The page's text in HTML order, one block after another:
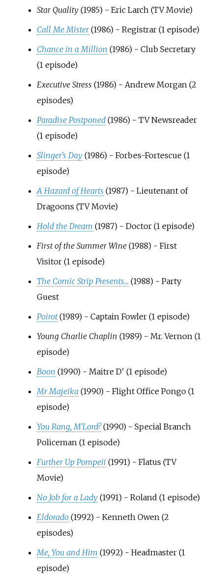
Star Quality(1985) - Eric Larch (TV Movie)
Call Me Mister (1986) - Registrar (1 episode)
Chance in a Million (1986) - Club Secretary
(1 episode)
Executive Stress (1986) - Andrew Morgan (2
episodes)
Paradise Postponed (1986) - TV Newsreader
(1 episode)
Slinger's Day (1986) - Forbes-Fortescue (1
episode)
A Hazard of Hearts (1987) - Lieutenant of
Dragoons (TV Movie)
Hold the Dream (1987) - Doctor (1 episode)
First of the Summer Wine(1988) - First
Visitor (1 episode)
The Comic Strip Presents... (1988) - Party
Guest
Poirot (1989) - Captain Fowler (1 episode)
Young Charlie Chaplin (1989) - Mr. Vernon (1
episode)
Boon (1990) - Maitre D' (1 episode)
Mr Majeika (1990) - Flight Office Pongo (1
episode)
You Rang, M'Lord? (1990) - Special Branch
Policeman (1 episode)
Further Up Pompeii (1991) - Flatus (TV
Movie)
No Job for a Lady (1991) - Roland (1 episode)
Eldorado (1992) - Kenneth Owen (2
episodes)
Me, You and Him (1992) - Headmaster (1
episode)